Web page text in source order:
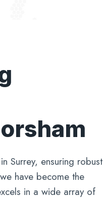
Surrey, ensuring robust
have become the
in a wide array of